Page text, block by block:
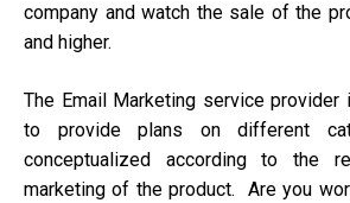
company and watch the sale of the
and higher.
The Email Marketing service provider
to provide plans on different
conceptualized according to the
marketing of the product. Are you